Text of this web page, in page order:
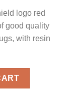
logo red
good quality
with resin
end plugs